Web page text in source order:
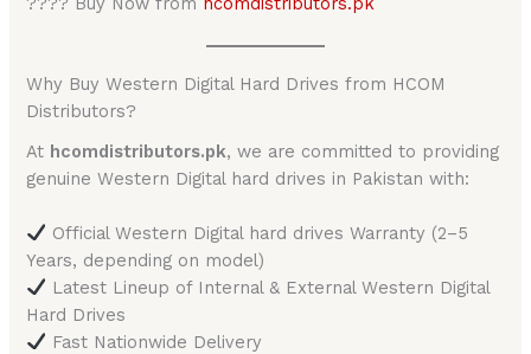
Why Buy Western Digital Hard Drives from HCOM
Distributors?
At hcomdistributors.pk, we are committed to providing
genuine Western Digital hard drives in Pakistan with:
Official Western Digital hard drives Warranty (2–5
Years, depending on model)
Latest Lineup of Internal & External Western Digital
Hard Drives
Fast Nationwide Delivery